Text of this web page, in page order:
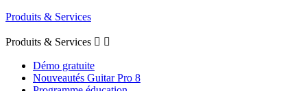
Produits & Services
Produits & Services  
Démo gratuite
Nouveautés Guitar Pro 8